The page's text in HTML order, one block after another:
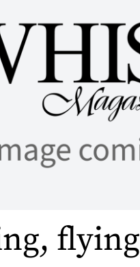
flying